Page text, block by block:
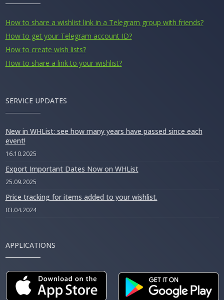
How to share a wishlist link in a Telegram group with friends?
How to get your Telegram account ID?
How to create wish lists?
How to share a link to your wishlist?
SERVICE UPDATES
New in WHList: see how many years have passed since each
event!
16.10.2025
Export Important Dates Now on WHList
25.09.2025
Price tracking for items added to your wishlist.
03.04.2024
APPLICATIONS